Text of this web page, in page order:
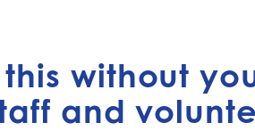
without
and